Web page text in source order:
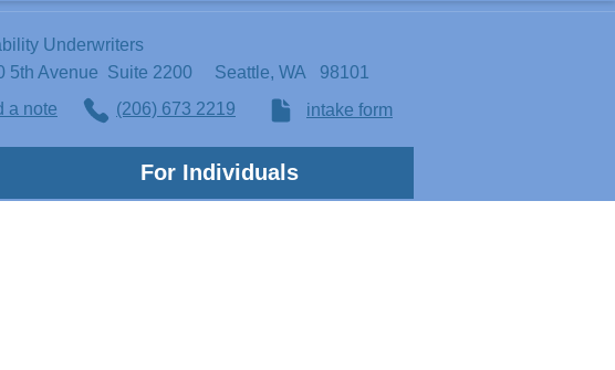
Underwriters
5th Avenue Suite 2200 Seattle, WA 98101
a note
(206) 673 2219 intake form
For Individuals